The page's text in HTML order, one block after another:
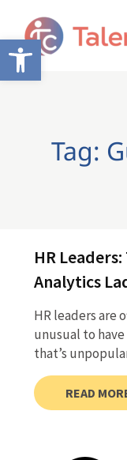
Open toolbar
Tag:
HR
Analytics
HR leaders are
unusual to
that’s
READ